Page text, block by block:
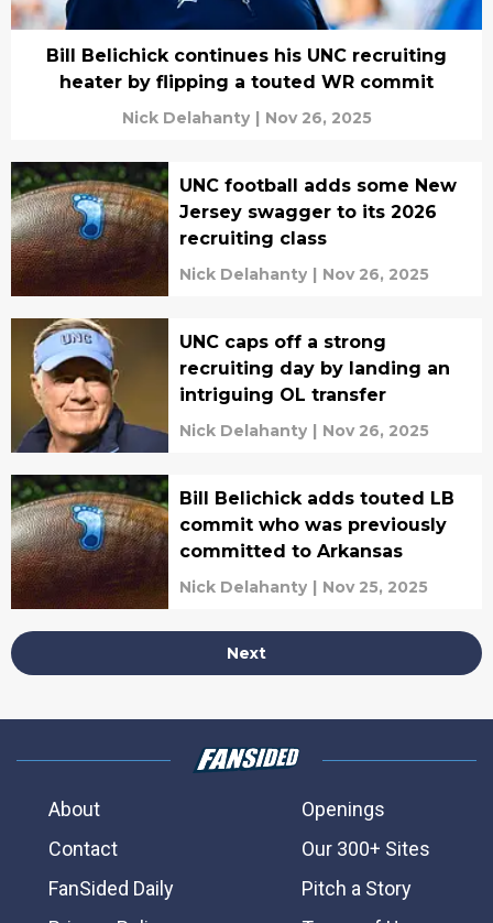
Bill Belichick continues his UNC recruiting
heater by flipping a touted WR commit
Nick Delahanty | Nov 26, 2025
UNC football adds some New
Jersey swagger to its 2026
recruiting class
Nick Delahanty | Nov 26, 2025
UNC caps off a strong
recruiting day by landing an
intriguing OL transfer
Nick Delahanty | Nov 26, 2025
Bill Belichick adds touted LB
commit who was previously
committed to Arkansas
Nick Delahanty | Nov 25, 2025
Next
About
Openings
Contact
Our 300+ Sites
FanSided Daily
Pitch a Story